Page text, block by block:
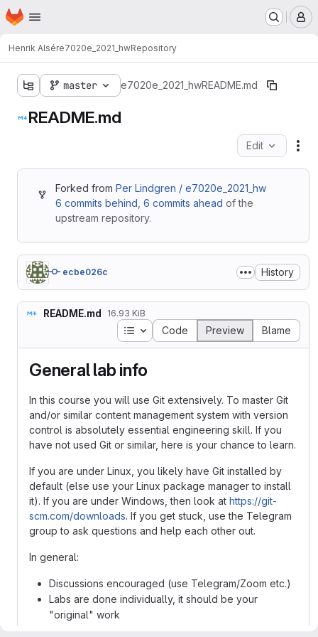
Skip to main content
Homepage
Henrik Alsére7020e_2021_hwRepository
master e7020e_2021_hwREADME.md
README.md
Edit
Forked fromPer Lindgren / e7020e_2021_hw
6 commits behind ,6 commits ahead of the
upstream repository.
ecbe026c History
README.md 16.93 KiB
Table of contents
Code Preview Blame
General lab info
In this course you will use Git extensively. To master Git
and/or similar content management system with version
control is absolutely essential engineering skill. If you
have not used Git or similar, here is your chance to learn.
If you are under Linux, you likely have Git installed by
default (else use your Linux package manager to install
it). If you are under Windows, then look at https://git-
scm.com/downloads. If you get stuck, use the Telegram
group to ask questions and help each other out.
In general:
Discussions encouraged (use Telegram/Zoom etc.)
Labs are done individually, it should be your
"original" work